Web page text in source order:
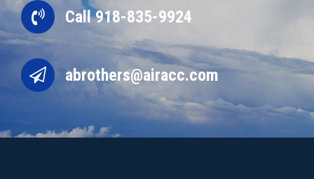
Call 918-835-9924
abrothers@airacc.com